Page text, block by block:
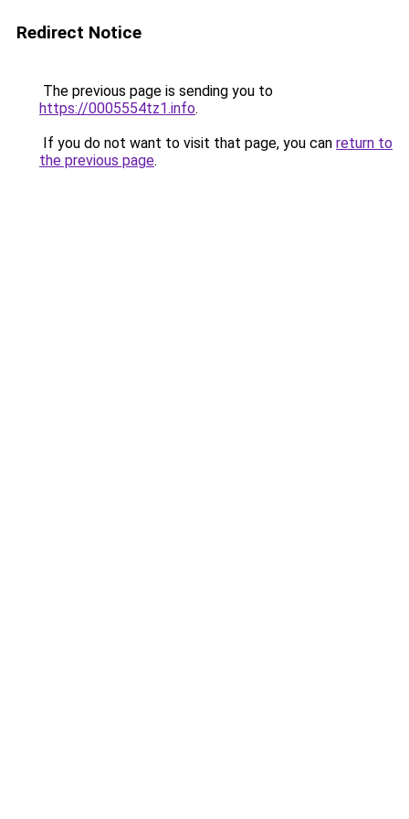
Redirect Notice
The previous page is sending you to
https://0005554tz1.info.
If you do not want to visit that page, you can return to
the previous page.